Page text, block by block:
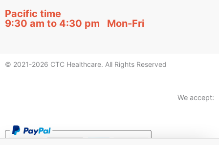
Pacific time
9:30 am to 4:30 pm Mon-Fri
© 2021-2026 CTC Healthcare. All Rights Reserved
We accept: